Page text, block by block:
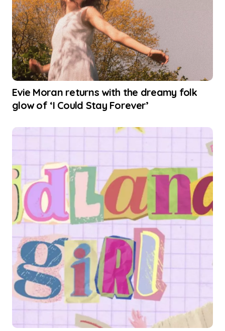
Evie Moran returns with the dreamy folk
glow of ‘I Could Stay Forever’